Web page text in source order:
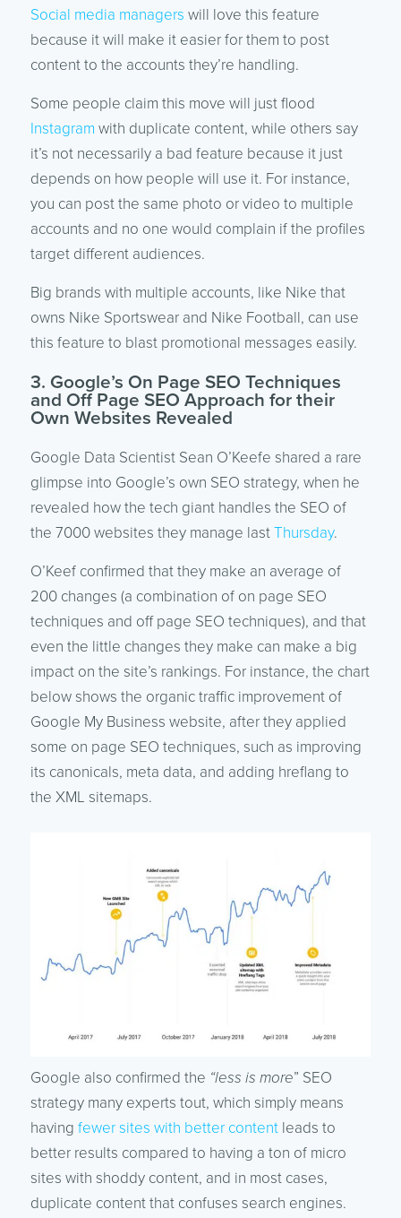
Social media managers will love this feature
because it will make it easier for them to post
content to the accounts they’re handling.
Some people claim this move will just flood
Instagram with duplicate content, while others say
it’s not necessarily a bad feature because it just
depends on how people will use it. For instance,
you can post the same photo or video to multiple
accounts and no one would complain if the profiles
target different audiences.
Big brands with multiple accounts, like Nike that
owns Nike Sportswear and Nike Football, can use
this feature to blast promotional messages easily.
3. Google’s On Page SEO Techniques
and Off Page SEO Approach for their
Own Websites Revealed
Google Data Scientist Sean O’Keefe shared a rare
glimpse into Google’s own SEO strategy, when he
revealed how the tech giant handles the SEO of
the 7000 websites they manage lastThursday.
O’Keef confirmed that they make an average of
200 changes (a combination of on page SEO
techniques and off page SEO techniques), and that
even the little changes they make can make a big
impact on the site’s rankings. For instance, the chart
below shows the organic traffic improvement of
Google My Business website, after they applied
some on page SEO techniques, such as improving
its canonicals, meta data, and adding hreflang to
the XML sitemaps.
Google also confirmed the “less is more” SEO
strategy many experts tout, which simply means
having fewer sites with better contentleads to
better results compared to having a ton of micro
sites with shoddy content, and in most cases,
duplicate content that confuses search engines.